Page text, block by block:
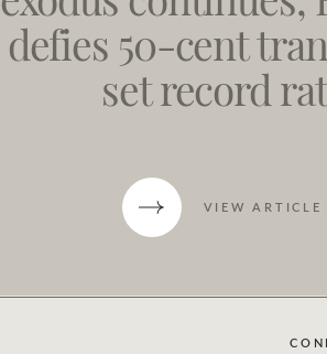
defies 50-cent
set record
VIEW ARTICLE